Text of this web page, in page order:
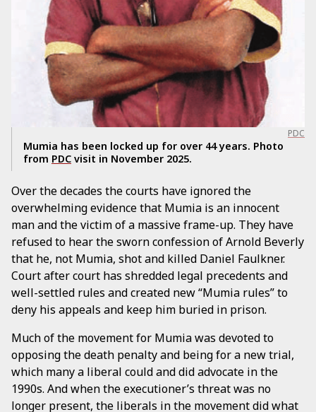
PDC
Mumia has been locked up for over 44 years. Photo
from PDC visit in November 2025.
Over the decades the courts have ignored the
overwhelming evidence that Mumia is an innocent
man and the victim of a massive frame-up. They have
refused to hear the sworn confession of Arnold Beverly
that he, not Mumia, shot and killed Daniel Faulkner.
Court after court has shredded legal precedents and
well-settled rules and created new “Mumia rules” to
deny his appeals and keep him buried in prison.
Much of the movement for Mumia was devoted to
opposing the death penalty and being for a new trial,
which many a liberal could and did advocate in the
1990s. And when the executioner’s threat was no
longer present, the liberals in the movement did what